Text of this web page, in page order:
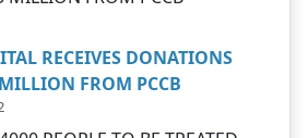
RECEIVES DONATIONS
FROM PCCB